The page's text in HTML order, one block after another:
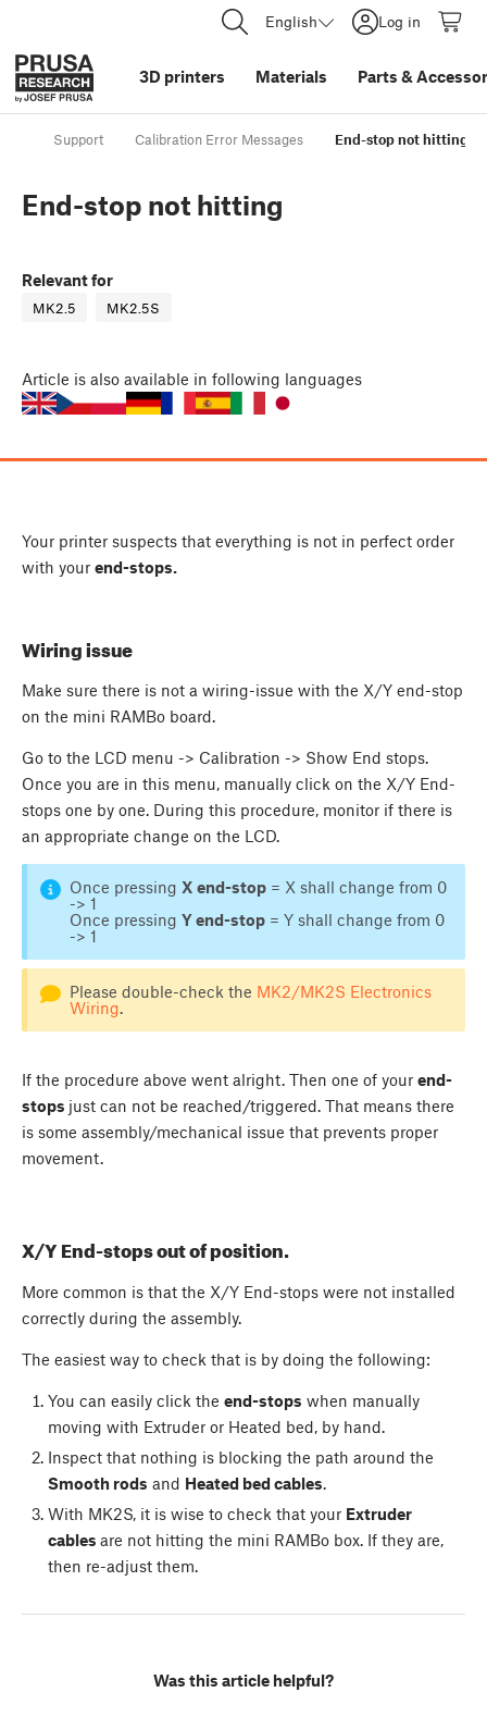
English Log in
3D printers Materials Parts &
Support Calibration Error Messages End-stop not hitting
End-stop not hitting
Relevant for
MK2.5 MK2.5S
Article is also available in following languages
Your printer suspects that everything is not in perfect order
with your end-stops.
Wiring issue
Make sure there is not a wiring-issue with the X/Y end-stop
on the mini RAMBo board.
Go to the LCD menu -> Calibration -> Show End stops.
Once you are in this menu, manually click on the X/Y End-
stops one by one. During this procedure, monitor if there is
an appropriate change on the LCD.
Once pressing X end-stop= X shall change from 0
-> 1
Once pressing Y end-stop= Y shall change from 0
-> 1
Please double-check the MK2/MK2S Electronics
Wiring.
If the procedure above went alright. Then one of your end-
stops just can not be reached/triggered. That means there
is some assembly/mechanical issue that prevents proper
movement.
X/Y End-stops out of position.
More common is that the X/Y End-stops were not installed
correctly during the assembly.
The easiest way to check that is by doing the following:
You can easily click the end-stops when manually
moving with Extruder or Heated bed, by hand.
Inspect that nothing is blocking the path around the
Smooth rods and Heated bed cables.
With MK2S, it is wise to check that your Extruder
cables are not hitting the mini RAMBo box. If they are,
then re-adjust them.
Was this article helpful?